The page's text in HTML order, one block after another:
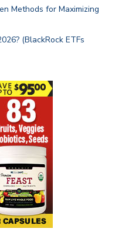
Methods for Maximizing
(BlackRock ETFs